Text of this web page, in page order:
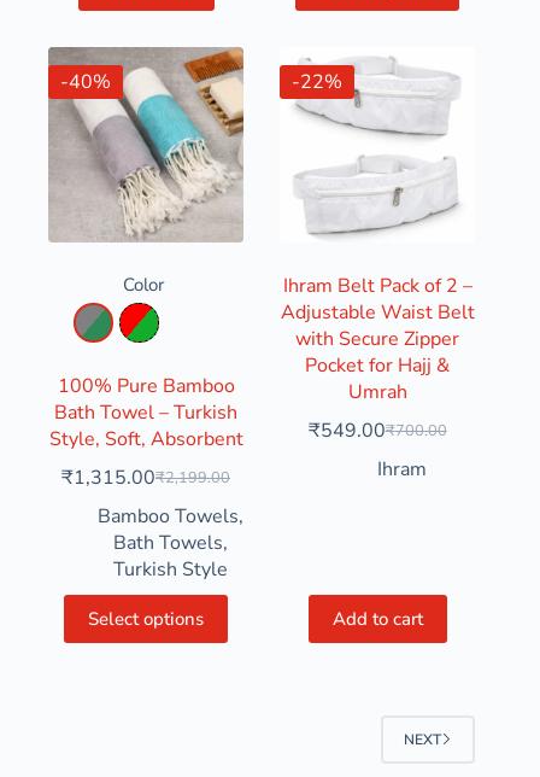
-40%
Color
Aqua Green & Grey
Parrot Green & Red
100% Pure Bamboo
Bath Towel – Turkish
Style, Soft, Absorbent
₹2,199.00
₹1,315.00
Bamboo Towels,
Bath Towels,
Turkish Style
Select options
-22%
Ihram Belt Pack of 2 –
Adjustable Waist Belt
with Secure Zipper
Pocket for Hajj &
Umrah
₹700.00
₹549.00
Ihram
Add to cart
NEXT